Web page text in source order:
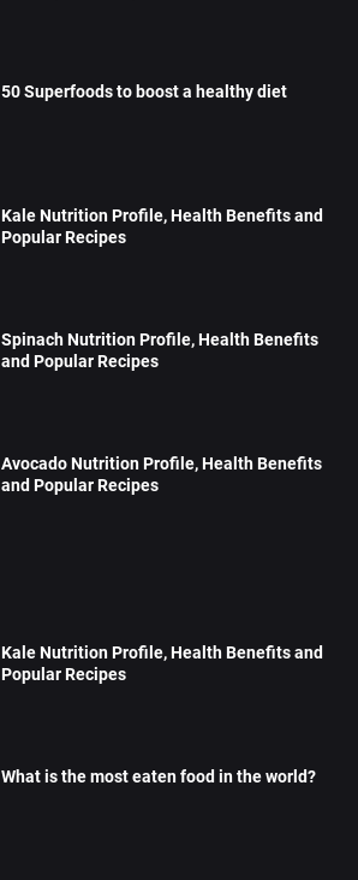
50 Superfoods to boost a healthy diet
Kale Nutrition Profile, Health Benefits and
Popular Recipes
Spinach Nutrition Profile, Health Benefits
and Popular Recipes
Avocado Nutrition Profile, Health Benefits
and Popular Recipes
Kale Nutrition Profile, Health Benefits and
Popular Recipes
What is the most eaten food in the world?